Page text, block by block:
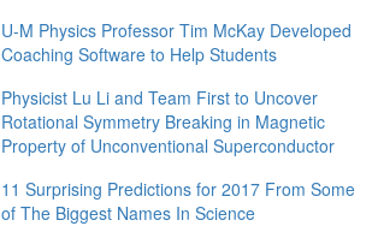
U-M Physics Professor Tim McKay Developed
Coaching Software to Help Students
Physicist Lu Li and Team First to Uncover
Rotational Symmetry Breaking in Magnetic
Property of Unconventional Superconductor
11 Surprising Predictions for 2017 From Some
of The Biggest Names In Science